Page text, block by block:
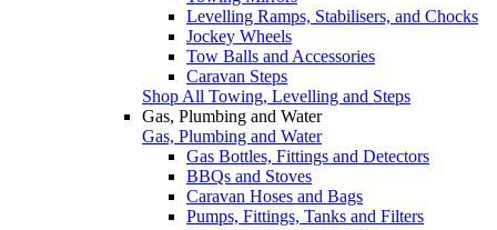
Levelling Ramps, Stabilisers, and Chocks
Jockey Wheels
Tow Balls and Accessories
Caravan Steps
Shop All Towing, Levelling and Steps
Gas, Plumbing and Water
Gas, Plumbing and Water
Gas Bottles, Fittings and Detectors
BBQs and Stoves
Caravan Hoses and Bags
Pumps, Fittings, Tanks and Filters